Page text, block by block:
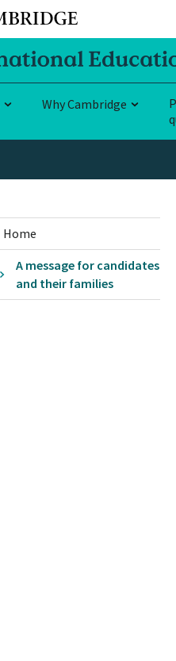
Why Cambridge
Home
A message for candidates
and their families